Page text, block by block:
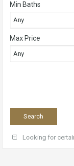
Min Baths
Any
Max Price
Any
Looking for